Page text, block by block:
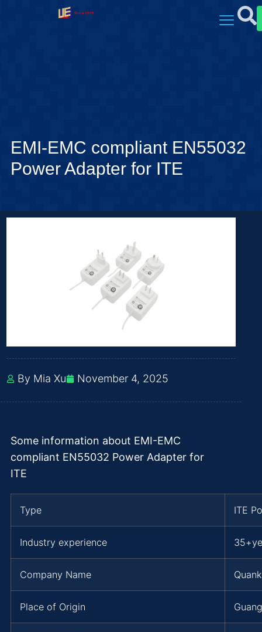
EMI-EMC compliant EN55032
Power Adapter for ITE
By Mia Xu November 4, 2025
Some information about EMI-EMC
compliant EN55032 Power Adapter for
ITE
Type ITE
Industry experience
Company Name
Place of Origin